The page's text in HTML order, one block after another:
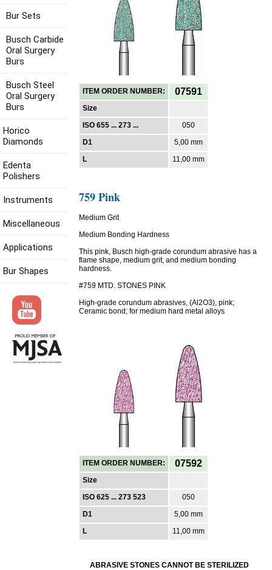
ITEM ORDER NUMBER:
Size
ISO 655 ... 273 ...
D1
L
07591
050
5,00 mm
11,00 mm
759 Pink
Medium Grit
Medium Bonding Hardness
This pink, Busch high-grade corundum abrasive has a
flame shape, medium grit, and medium bonding
hardness.
#759 MTD. STONES PINK
High-grade corundum abrasives, (Al2O3), pink;
Ceramic bond; for medium hard metal alloys
ITEM ORDER NUMBER:
Size
ISO 625 ... 273 523
D1
L
07592
050
5,00 mm
11,00 mm
ABRASIVE STONES CANNOT BE STERILIZED
Bur Sets
Busch Carbide
Oral Surgery
Burs
Busch Steel
Oral Surgery
Burs
Horico
Diamonds
Edenta
Polishers
Instruments
Miscellaneous
Applications
Bur Shapes